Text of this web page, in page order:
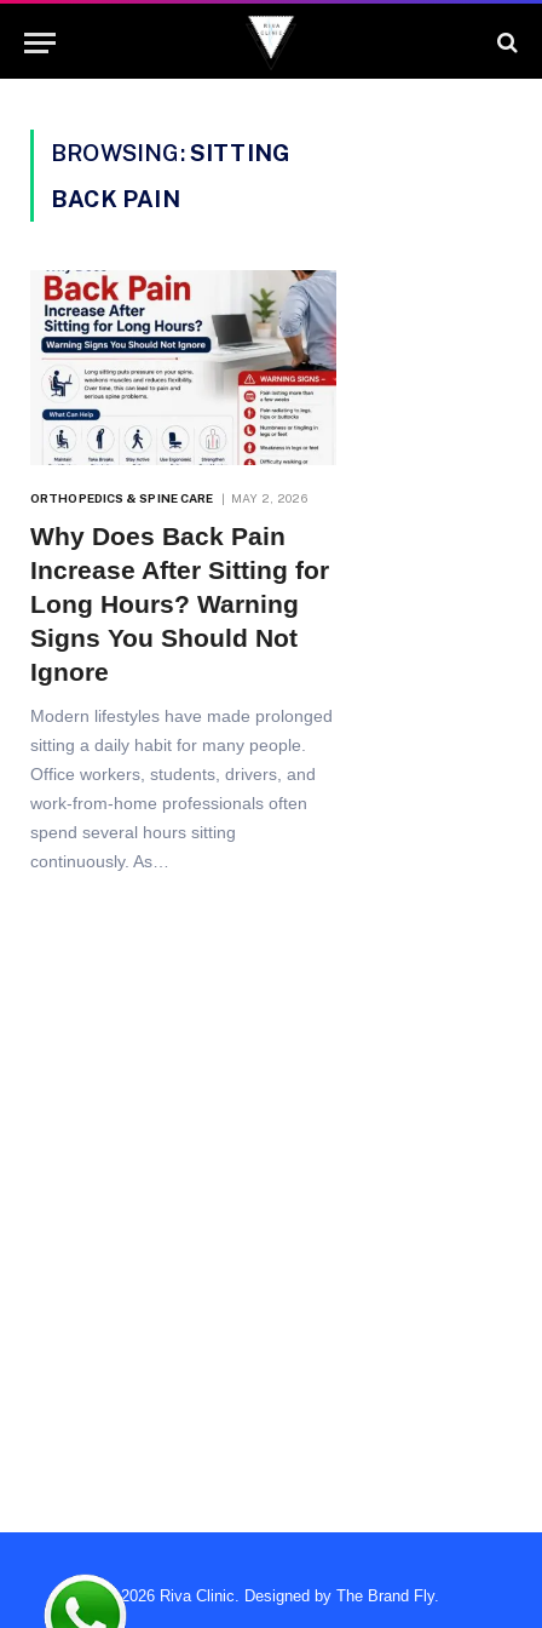
BROWSING:SITTING
BACK PAIN
ORTHOPEDICS & SPINE CARE MAY 2, 2026
Why Does Back Pain
Increase After Sitting for
Long Hours? Warning
Signs You Should Not
Ignore
Modern lifestyles have made prolonged
sitting a daily habit for many people.
Office workers, students, drivers, and
work-from-home professionals often
spend several hours sitting
continuously. As…
© 2026 Riva Clinic . Designed by The Brand Fly.